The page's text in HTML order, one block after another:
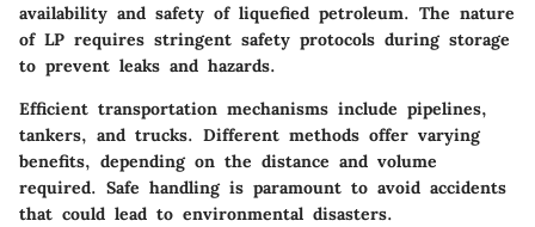
availability and safety of liquefied petroleum. The nature
of LP requires stringent safety protocols during storage
to prevent leaks and hazards.
Efficient transportation mechanisms include pipelines,
tankers, and trucks. Different methods offer varying
benefits, depending on the distance and volume
required. Safe handling is paramount to avoid accidents
that could lead to environmental disasters.